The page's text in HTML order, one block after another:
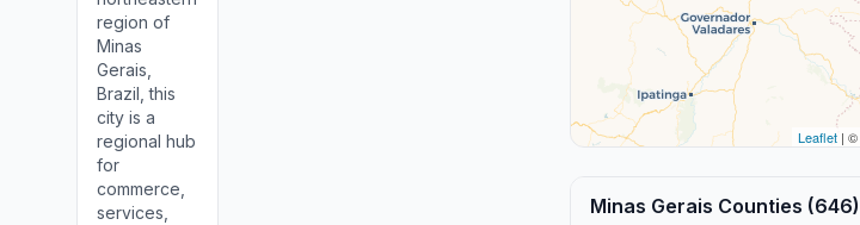
region of
Minas
Gerais,
Brazil, this
city is a
regional hub
for
commerce,
services,
Leaflet| ©
Minas Gerais Counties (646)